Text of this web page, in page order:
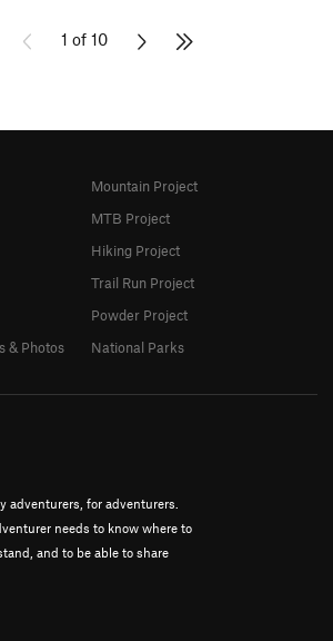
1 of 10
adventurers, for adventurers.
needs to know where to
and to be able to share
& Photos
Mountain Project
MTB Project
Hiking Project
Trail Run Project
Powder Project
National Parks